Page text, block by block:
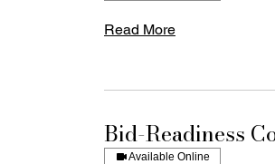
Read More
Bid-Readiness
Available Online